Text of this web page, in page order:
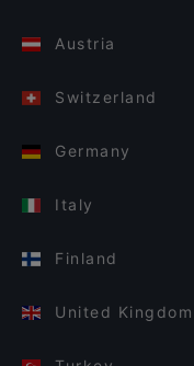
Austria
Switzerland
Germany
Italy
Finland
United Kingdom